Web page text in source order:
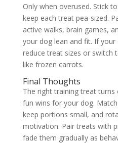
Only when overused. Stick
keep each treat pea-sized.
active walks, brain games,
your dog lean and fit. If
reduce treat sizes or switch
like frozen carrots.
Final Thoughts
The right training treat
fun wins for your dog.
keep portions small, and
motivation. Pair treats with
fade them gradually as